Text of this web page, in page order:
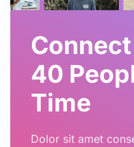
40
Time
Dolor sit amet